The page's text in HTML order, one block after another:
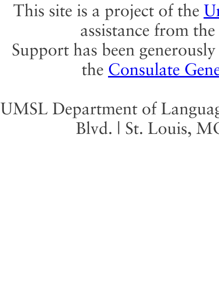
This site is a project of the
assistance from the
Support has been
the Consulate
UMSL Department of
Blvd. | St. Louis,